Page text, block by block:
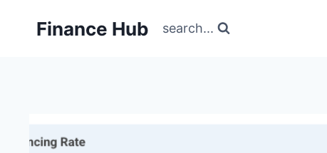
Finance Hub search...